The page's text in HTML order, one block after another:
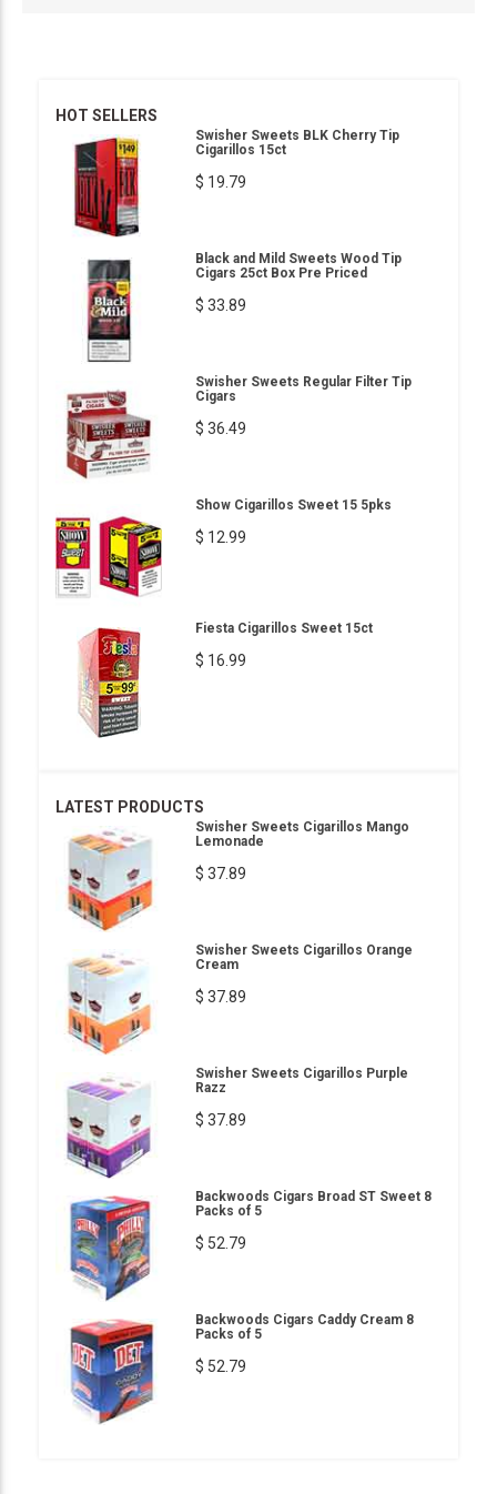
HOT SELLERS
Swisher Sweets BLK Cherry Tip
Cigarillos 15ct
$ 19.79
Black and Mild Sweets Wood Tip
Cigars 25ct Box Pre Priced
$ 33.89
Swisher Sweets Regular Filter Tip
Cigars
$ 36.49
Show Cigarillos Sweet 15 5pks
$ 12.99
Fiesta Cigarillos Sweet 15ct
$ 16.99
LATEST PRODUCTS
Swisher Sweets Cigarillos Mango
Lemonade
$ 37.89
Swisher Sweets Cigarillos Orange
Cream
$ 37.89
Swisher Sweets Cigarillos Purple
Razz
$ 37.89
Backwoods Cigars Broad ST Sweet 8
Packs of 5
$ 52.79
Backwoods Cigars Caddy Cream 8
Packs of 5
$ 52.79